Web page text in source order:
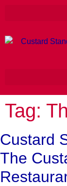
Tag:
Custard
The